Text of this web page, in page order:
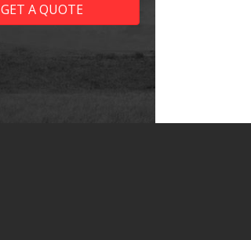
GET A QUOTE